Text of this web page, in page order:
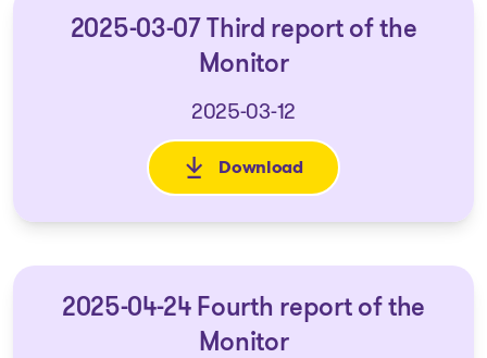
2025-03-07 Third report of the
Monitor
2025-03-12
Download
: 2025-03-07 Third report of
2025-04-24 Fourth report of the
Monitor